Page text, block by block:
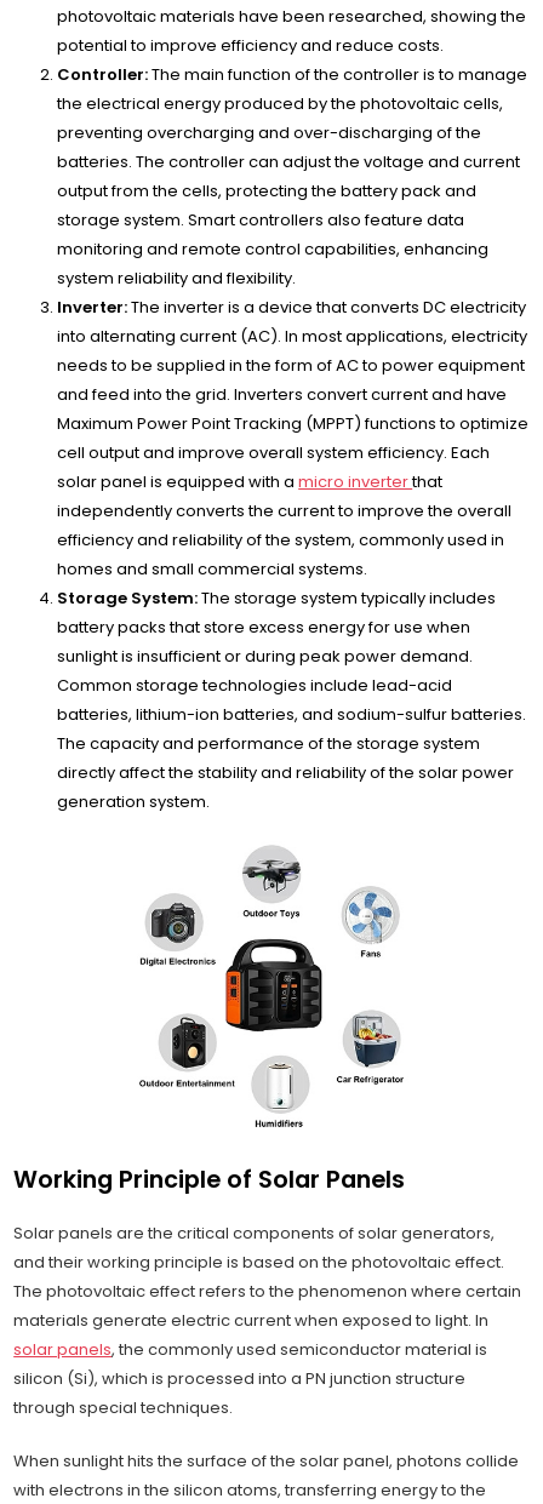
photovoltaic materials have been researched, showing the
potential to improve efficiency and reduce costs.
Controller:The main function of the controller is to manage
the electrical energy produced by the photovoltaic cells,
preventing overcharging and over-discharging of the
batteries. The controller can adjust the voltage and current
output from the cells, protecting the battery pack and
storage system. Smart controllers also feature data
monitoring and remote control capabilities, enhancing
system reliability and flexibility.
Inverter:The inverter is a device that converts DC electricity
into alternating current (AC). In most applications, electricity
needs to be supplied in the form of AC to power equipment
and feed into the grid. Inverters convert current and have
Maximum Power Point Tracking (MPPT) functions to optimize
cell output and improve overall system efficiency. Each
solar panel is equipped with amicro inverterthat
independently converts the current to improve the overall
efficiency and reliability of the system, commonly used in
homes and small commercial systems.
Storage System:The storage system typically includes
battery packs that store excess energy for use when
sunlight is insufficient or during peak power demand.
Common storage technologies include lead-acid
batteries, lithium-ion batteries, and sodium-sulfur batteries.
The capacity and performance of the storage system
directly affect the stability and reliability of the solar power
generation system.
Working Principle of Solar Panels
Solar panels are the critical components of solar generators,
and their working principle is based on the photovoltaic effect.
The photovoltaic effect refers to the phenomenon where certain
materials generate electric current when exposed to light. In
solar panels, the commonly used semiconductor material is
silicon (Si), which is processed into a PN junction structure
through special techniques.
When sunlight hits the surface of the solar panel, photons collide
with electrons in the silicon atoms, transferring energy to the